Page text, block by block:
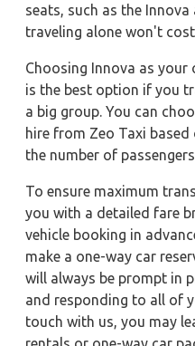
seats, such as the
traveling alone won't
Choosing Innova as your
is the best option if you
a big group. You can
hire from Zeo Taxi
the number of passengers.
To ensure maximum
you with a detailed fare
vehicle booking in
make a one-way car
will always be prompt in
and responding to all of
touch with us, you may